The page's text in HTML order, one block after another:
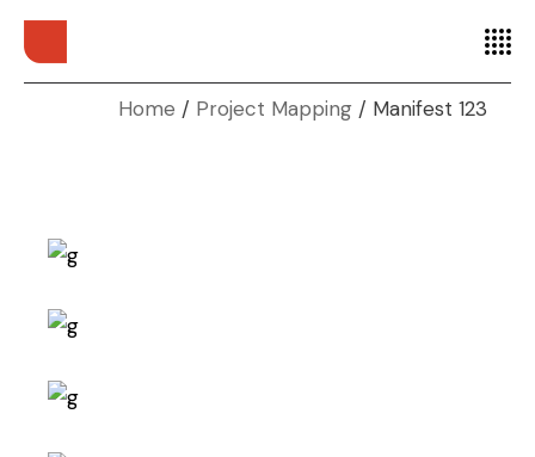
Home Project Mapping Manifest 123